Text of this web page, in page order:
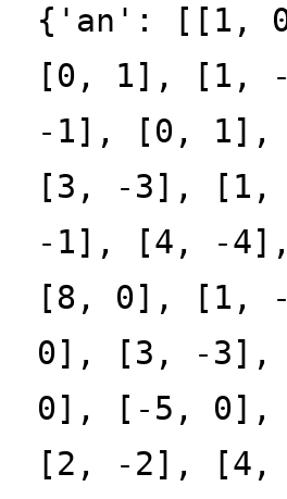
{'an': [[1,
[0, 1], [1,
-1], [0,
[3, -3],
-1], [4, -
[8, 0], [1,
0], [3, -
0], [-5,
[2, -2],